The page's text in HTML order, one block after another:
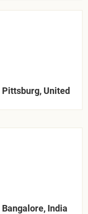
Pittsburg, United
Bangalore, India